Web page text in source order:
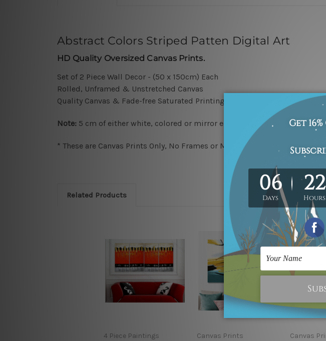
Abstract Colors Striped Patten Digital Art
HD Quality Oversized Canvas Prints.
Set of 2 Piece Wall Decor - (50 x 150cm) Each
Rolled, Unframed & Unstretched Canvas
Quality Canvas & Fade-free Saturated Printing Inks
Note: 5 cm of either white, colored or mirror edges are provided on each
* These are Canvas Prints Only, No Frames or Mattes are included in
Related Products
4 Piece Paintings
Canvas Prints
Canvas